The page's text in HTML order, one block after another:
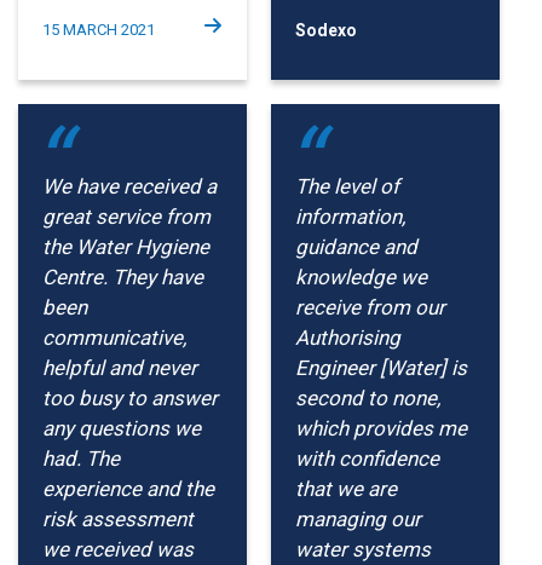
15 MARCH 2021 Sodexo
We have received a
great service from
the Water Hygiene
Centre. They have
been
communicative,
helpful and never
too busy to answer
any questions we
had. The
experience and the
risk assessment
we received was
The level of
information,
guidance and
knowledge we
receive from our
Authorising
Engineer [Water] is
second to none,
which provides me
with confidence
that we are
managing our
water systems